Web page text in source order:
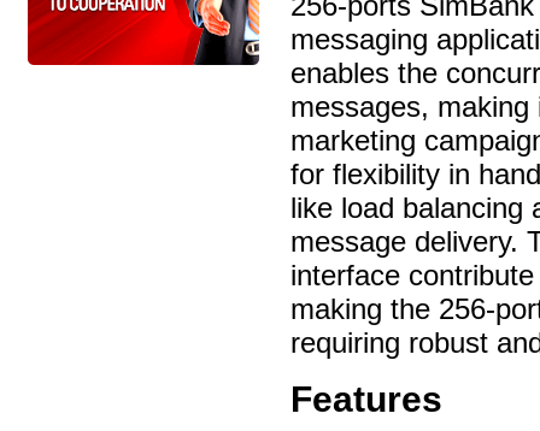
messaging
enables the
messages,
marketing
for flexibility in
like load balancing
message delivery.
interface
making the 256-
requiring robust
Features